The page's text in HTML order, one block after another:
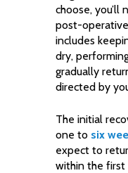
choose,
post-
includes
dry,
gradually
directed by
The initial
one to six
expect to
within the first